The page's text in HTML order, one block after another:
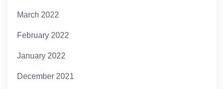
March 2022
February 2022
January 2022
December 2021